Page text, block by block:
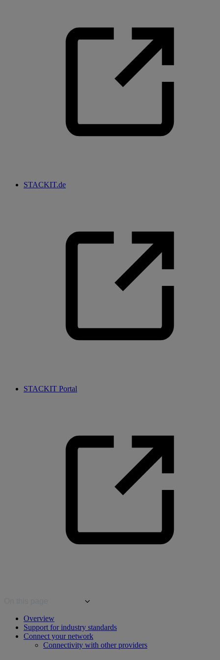
STACKIT.de
STACKIT Portal
Overview
Support for industry standards
Connect your network
Connectivity with other providers